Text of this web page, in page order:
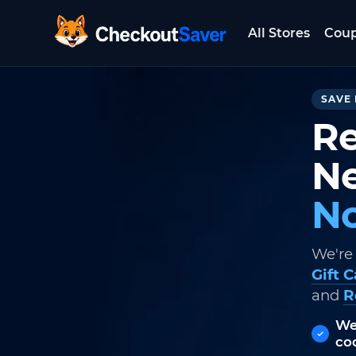
CheckoutSaver home
All Stores
SAVE
Gift
and